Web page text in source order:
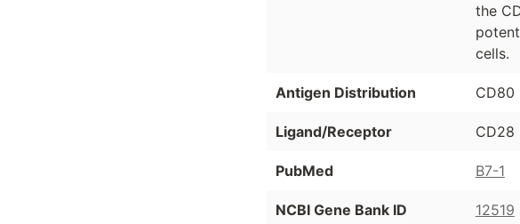
the
cells.
Antigen Distribution CD80
Ligand/Receptor CD28
PubMed B7-1
NCBI Gene Bank ID 12519